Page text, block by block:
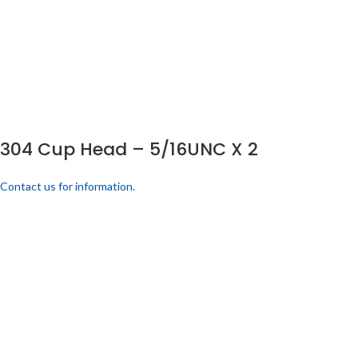
304 Cup Head – 5/16UNC X 2
Contact us for information.